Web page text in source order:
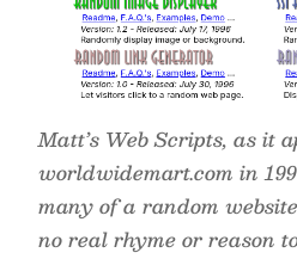
Matt’s Web Scripts, as it
worldwidemart.com in
many of a random
no real rhyme or reason